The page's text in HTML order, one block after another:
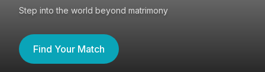
Step into the world beyond matrimony
Find Your Match